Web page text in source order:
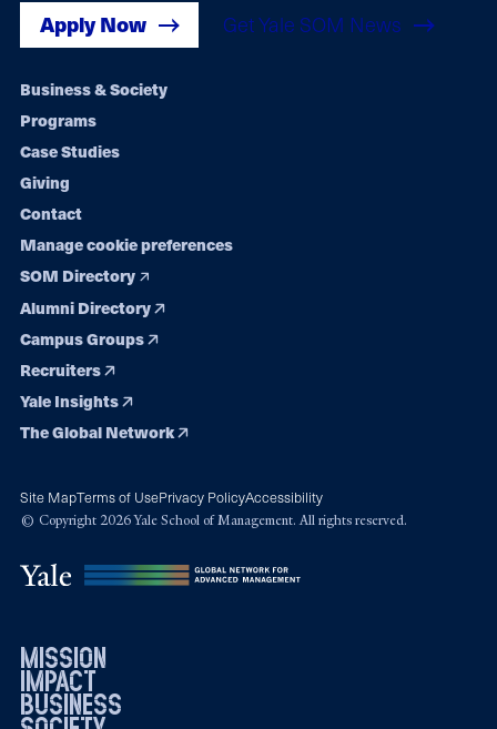
Apply Now Get Yale SOM News
Footer
navigation
Business & Society
Programs
Case Studies
Giving
Contact
Manage cookie preferences
SOM Directory
Alumni Directory
Campus Groups
Recruiters
Yale Insights
The Global Network
Site MapTerms of UsePrivacy PolicyAccessibility
© Copyright 2026 Yale School of Management. All rights reserved.
mission
impact
business